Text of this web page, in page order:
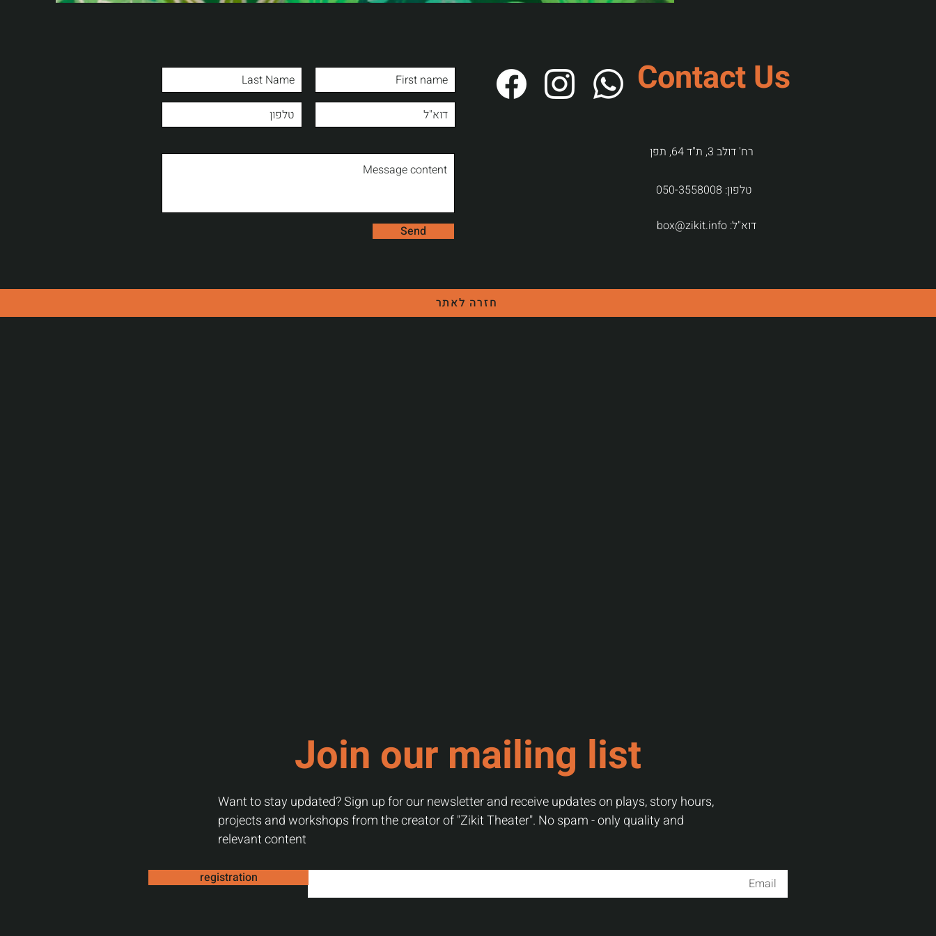
Send
Contact Us
רח' דולב 3, ת"ד 64, תפן
טלפון: 050-3558008
דוא"ל: box@zikit.info
חזרה לאתר
Join our mailing list
Want to stay updated? Sign up for our newsletter and receive updates on plays, story hours,
projects and workshops from the creator of "Zikit Theater". No spam - only quality and
relevant content
registration